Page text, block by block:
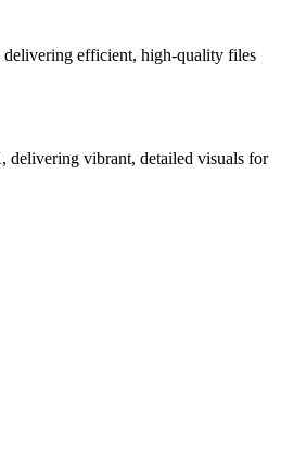
delivering efficient, high-quality files
delivering vibrant, detailed visuals for